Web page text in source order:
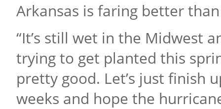
Arkansas is faring better
“It’s still wet in the Midwest
trying to get planted this
pretty good. Let’s just finish
weeks and hope the